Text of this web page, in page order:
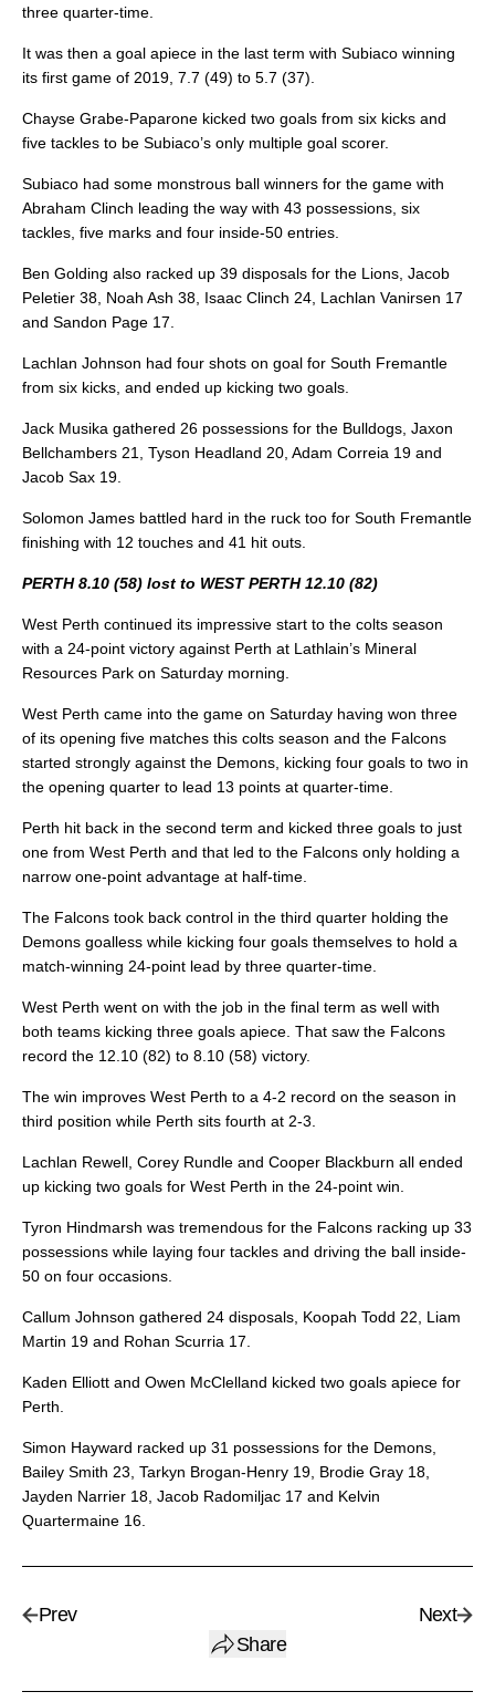
three quarter-time.
It was then a goal apiece in the last term with Subiaco winning
its first game of 2019, 7.7 (49) to 5.7 (37).
Chayse Grabe-Paparone kicked two goals from six kicks and
five tackles to be Subiaco’s only multiple goal scorer.
Subiaco had some monstrous ball winners for the game with
Abraham Clinch leading the way with 43 possessions, six
tackles, five marks and four inside-50 entries.
Ben Golding also racked up 39 disposals for the Lions, Jacob
Peletier 38, Noah Ash 38, Isaac Clinch 24, Lachlan Vanirsen 17
and Sandon Page 17.
Lachlan Johnson had four shots on goal for South Fremantle
from six kicks, and ended up kicking two goals.
Jack Musika gathered 26 possessions for the Bulldogs, Jaxon
Bellchambers 21, Tyson Headland 20, Adam Correia 19 and
Jacob Sax 19.
Solomon James battled hard in the ruck too for South Fremantle
finishing with 12 touches and 41 hit outs.
PERTH 8.10 (58) lost to WEST PERTH 12.10 (82)
West Perth continued its impressive start to the colts season
with a 24-point victory against Perth at Lathlain’s Mineral
Resources Park on Saturday morning.
West Perth came into the game on Saturday having won three
of its opening five matches this colts season and the Falcons
started strongly against the Demons, kicking four goals to two in
the opening quarter to lead 13 points at quarter-time.
Perth hit back in the second term and kicked three goals to just
one from West Perth and that led to the Falcons only holding a
narrow one-point advantage at half-time.
The Falcons took back control in the third quarter holding the
Demons goalless while kicking four goals themselves to hold a
match-winning 24-point lead by three quarter-time.
West Perth went on with the job in the final term as well with
both teams kicking three goals apiece. That saw the Falcons
record the 12.10 (82) to 8.10 (58) victory.
The win improves West Perth to a 4-2 record on the season in
third position while Perth sits fourth at 2-3.
Lachlan Rewell, Corey Rundle and Cooper Blackburn all ended
up kicking two goals for West Perth in the 24-point win.
Tyron Hindmarsh was tremendous for the Falcons racking up 33
possessions while laying four tackles and driving the ball inside-
50 on four occasions.
Callum Johnson gathered 24 disposals, Koopah Todd 22, Liam
Martin 19 and Rohan Scurria 17.
Kaden Elliott and Owen McClelland kicked two goals apiece for
Perth.
Simon Hayward racked up 31 possessions for the Demons,
Bailey Smith 23, Tarkyn Brogan-Henry 19, Brodie Gray 18,
Jayden Narrier 18, Jacob Radomiljac 17 and Kelvin
Quartermaine 16.
Prev
Share
Next